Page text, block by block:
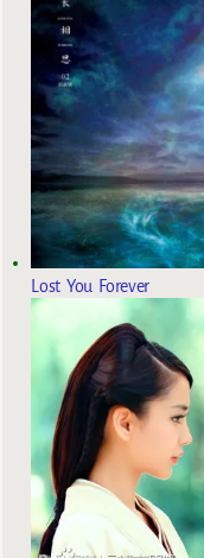
Lost You Forever